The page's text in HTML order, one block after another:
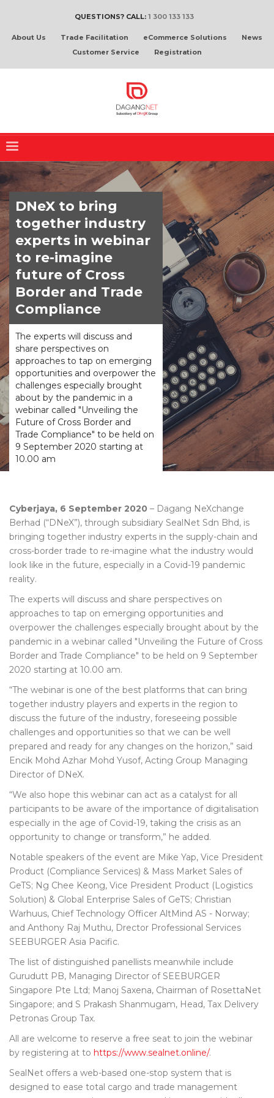
QUESTIONS? CALL: 1 300 133 133
About Us Trade Facilitation eCommerce Solutions
News
Customer Service
Registration
DNeX to bring
together industry
experts in webinar
to re-imagine
future of Cross
Border and Trade
Compliance
The experts will discuss and
share perspectives on
approaches to tap on emerging
opportunities and overpower the
challenges especially brought
about by the pandemic in a
webinar called "Unveiling the
Future of Cross Border and
Trade Compliance" to be held on
9 September 2020 starting at
10.00 am
Cyberjaya, 6 September 2020 – Dagang NeXchange
Berhad (“DNeX”), through subsidiary SealNet Sdn Bhd, is
bringing together industry experts in the supply-chain and
cross-border trade to re-imagine what the industry would
look like in the future, especially in a Covid-19 pandemic
reality.
The experts will discuss and share perspectives on
approaches to tap on emerging opportunities and
overpower the challenges especially brought about by the
pandemic in a webinar called "Unveiling the Future of Cross
Border and Trade Compliance" to be held on 9 September
2020 starting at 10.00 am.
“The webinar is one of the best platforms that can bring
together industry players and experts in the region to
discuss the future of the industry, foreseeing possible
challenges and opportunities so that we can be well
prepared and ready for any changes on the horizon,” said
Encik Mohd Azhar Mohd Yusof, Acting Group Managing
Director of DNeX.
“We also hope this webinar can act as a catalyst for all
participants to be aware of the importance of digitalisation
especially in the age of Covid-19, taking the crisis as an
opportunity to change or transform,” he added.
Notable speakers of the event are ‎Mike Yap, Vice President
Product (Compliance Services) & Mass Market Sales of
GeTS; Ng Chee Keong, Vice President Product (Logistics
Solution) & Global Enterprise Sales of GeTS; Christian
Warhuus, Chief Technology Officer AltMind AS - Norway;
and Anthony Raj Muthu, Drector Professional Services
SEEBURGER Asia Pacific.
The list of distinguished panellists meanwhile include
Gurudutt PB, Managing Director of SEEBURGER
Singapore Pte Ltd; Manoj Saxena, Chairman of RosettaNet
Singapore; and S Prakash Shanmugam, Head, Tax Delivery
Petronas Group Tax.
All are welcome to reserve a free seat to join the webinar
by registering at to https://www.sealnet.online/.
SealNet offers a web-based one-stop system that is
designed to ease total cargo and trade management